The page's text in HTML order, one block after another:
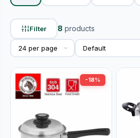
Filter 8 products
-18%